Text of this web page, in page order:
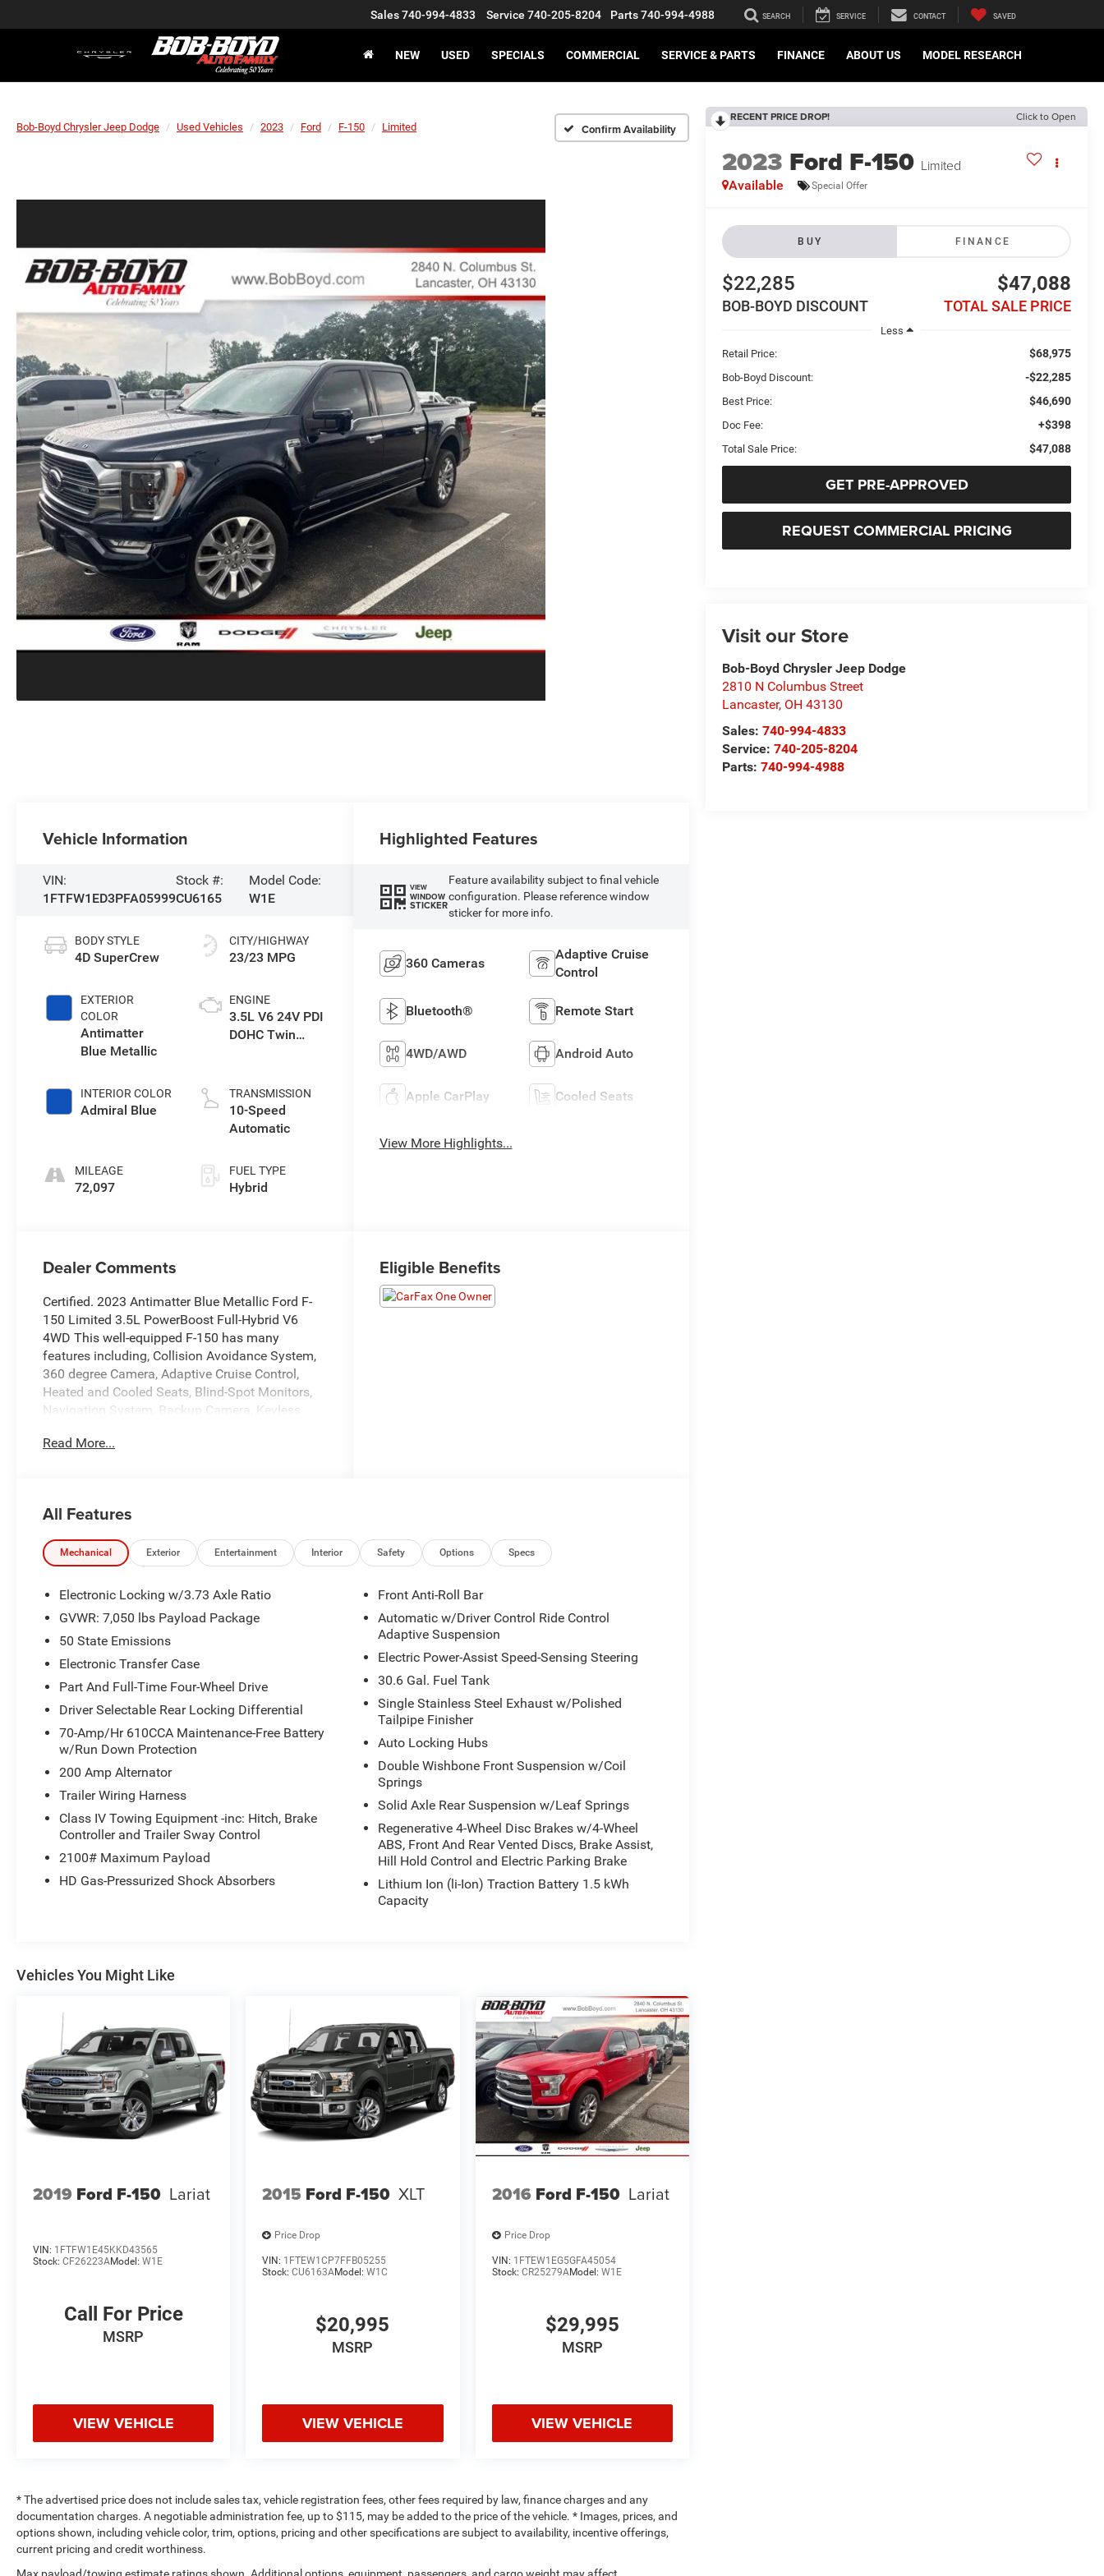
Sales740-994-4833 Service 740-205-8204 Parts740-994-4988 SEARCH SERVICE CONTACT SAVED
NEW USED SPECIALS COMMERCIAL SERVICE & PARTS FINANCE ABOUT US MODEL RESEARCH
Bob-Boyd Chrysler Jeep Dodge Used Vehicles 2023 Ford F-150 Limited Confirm Availability
RECENT PRICE DROP! Click to Open
2023 Ford F-150 Limited
Available Special Offer
BUY FINANCE
$22,285
BOB-BOYD DISCOUNT
$47,088
TOTAL SALE PRICE
Less
Retail Price:
$68,975
Bob-Boyd Discount: -$22,285
Best Price: $46,690
Doc Fee: +$398
Total Sale Price: $47,088
GET PRE-APPROVED
REQUEST COMMERCIAL PRICING
Visit our Store
Bob-Boyd Chrysler Jeep Dodge
2810 N Columbus Street
Lancaster, OH 43130
Sales: 740-994-4833
Service:740-205-8204
Parts:740-994-4988
Vehicle Information
VIN:
1FTFW1ED3PFA05999
Stock #:
CU6165
Model Code:
W1E
BODY STYLE
4D SuperCrew
EXTERIOR
COLOR
Antimatter
Blue Metallic
INTERIOR COLOR
Admiral Blue
MILEAGE
72,097
CITY/HIGHWAY
23/23 MPG
ENGINE
3.5L V6 24V PDI
DOHC Twin
TRANSMISSION
10-Speed
Automatic
FUEL TYPE
Hybrid
Highlighted Features
VIEW
WINDOW
STICKER
Feature availability subject to final vehicle
configuration. Please reference window
sticker for more info.
360 Cameras
Adaptive Cruise
Control
Bluetooth® Remote Start
4WD/AWD Android Auto
Apple CarPlay Cooled Seats
View More Highlights...
Dealer Comments
Certified. 2023 Antimatter Blue Metallic Ford F-
150 Limited 3.5L PowerBoost Full-Hybrid V6
4WD This well-equipped F-150 has many
features including, Collision Avoidance System,
360 degree Camera, Adaptive Cruise Control,
Heated and Cooled Seats, Blind-Spot Monitors,
Navigation System, Backup Camera, Keyless
Headlights, Apple CarPlay, Android Auto,
CARFAX One-Owner.
Ford Blue Certified Details:
* Vehicle History
toward first maintenance visit. Blue Certified
Vehicles can be Ford and Non-Ford Makes and
Models, So You Can Find a Variety of Certified
Used Vehicles, Including SUV's, Trucks and
Advantage Program
* Transferable Warranty
* 139 Point Inspection
* Roadside Assistance
* Limited Warranty: 3 Month/4,000 Mile
(whichever comes first) after new car warranty
expires or from certified purchase date
* Warranty Deductible: $100
Read More...
Eligible Benefits
All Features
Mechanical Exterior Entertainment Interior Safety Options Specs
Electronic Locking w/3.73 Axle Ratio
GVWR: 7,050 lbs Payload Package
50 State Emissions
Electronic Transfer Case
Part And Full-Time Four-Wheel Drive
Driver Selectable Rear Locking Differential
70-Amp/Hr 610CCA Maintenance-Free Battery
w/Run Down Protection
200 Amp Alternator
Trailer Wiring Harness
Class IV Towing Equipment -inc: Hitch, Brake
Controller and Trailer Sway Control
2100# Maximum Payload
HD Gas-Pressurized Shock Absorbers
Front Anti-Roll Bar
Automatic w/Driver Control Ride Control
Adaptive Suspension
Electric Power-Assist Speed-Sensing Steering
30.6 Gal. Fuel Tank
Single Stainless Steel Exhaust w/Polished
Tailpipe Finisher
Auto Locking Hubs
Double Wishbone Front Suspension w/Coil
Springs
Solid Axle Rear Suspension w/Leaf Springs
Regenerative 4-Wheel Disc Brakes w/4-Wheel
ABS, Front And Rear Vented Discs, Brake Assist,
Hill Hold Control and Electric Parking Brake
Lithium Ion (li-Ion) Traction Battery 1.5 kWh
Capacity
Vehicles You Might Like
2019 Ford F-150 Lariat
VIN: 1FTFW1E45KKD43565
Stock: CF26223AModel: W1E
Call For Price
MSRP
VIEW VEHICLE
2015 Ford F-150 XLT
Price Drop
VIN: 1FTEW1CP7FFB05255
Stock:CU6163AModel:W1C
$20,995
MSRP
VIEW VEHICLE
2016 Ford F-150 Lariat
Price Drop
VIN: 1FTEW1EG5GFA45054
Stock: CR25279AModel: W1E
$29,995
MSRP
VIEW VEHICLE
* The advertised price does not include sales tax, vehicle registration fees, other fees required by law, finance charges and any
documentation charges. A negotiable administration fee, up to $115, may be added to the price of the vehicle. * Images, prices, and
options shown, including vehicle color, trim, options, pricing and other specifications are subject to availability, incentive offerings,
current pricing and credit worthiness.